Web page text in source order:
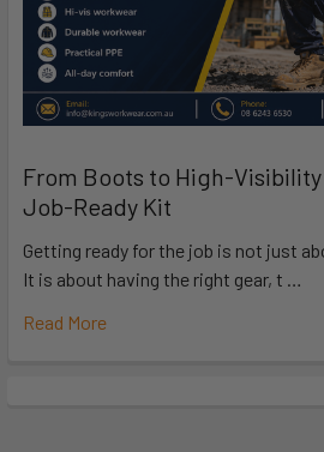
From Boots to High-
Job-Ready Kit
Getting ready for the job is not just
It is about having the right gear, t …
Read More